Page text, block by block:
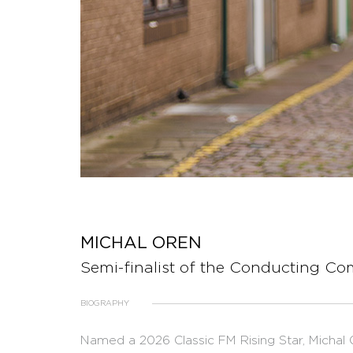
MICHAL OREN
Semi-finalist of the Conducting
BIOGRAPHY
Named a 2026 Classic FM Rising Star,